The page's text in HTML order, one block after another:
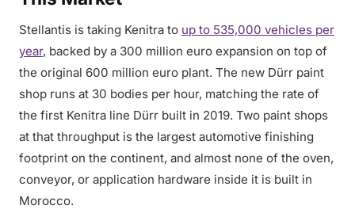
Stellantis is taking Kenitra to up to 535,000 vehicles per
year, backed by a 300 million euro expansion on top of
the original 600 million euro plant. The new Dürr paint
shop runs at 30 bodies per hour, matching the rate of
the first Kenitra line Dürr built in 2019. Two paint shops
at that throughput is the largest automotive finishing
footprint on the continent, and almost none of the oven,
conveyor, or application hardware inside it is built in
Morocco.